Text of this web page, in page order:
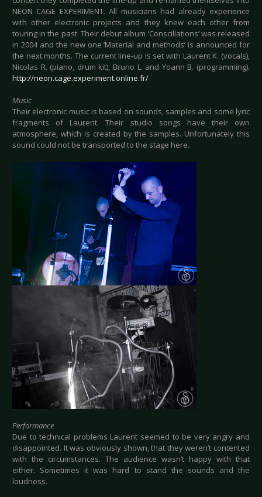
NEON CAGE EXPERIMENT. All musicians had already experience
with other electronic projects and they knew each other from
touring in the past. Their debut album ‘Conscillations’ was released
in 2004 and the new one ‘Material and methods’ is announced for
the next months. The current line-up is set with Laurent K. (vocals),
Nicolas R. (piano, drum kit), Bruno L. and Yoann B. (programming).
http://neon.cage.experiment.online.fr/
Music
Their electronic music is based on sounds, samples and some lyric
fragments of Laurent. Their studio songs have their own
atmosphere, which is created by the samples. Unfortunately this
sound could not be transported to the stage here.
Performance
Due to technical problems Laurent seemed to be very angry and
disappointed. It was obviously shown, that they weren’t contented
with the circumstances. The audience wasn’t happy with that
either. Sometimes it was hard to stand the sounds and the
loudness.